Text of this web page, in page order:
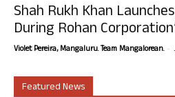
Shah Rukh Khan
During Rohan
Violet Pereira, Mangaluru. Team Mangalorean. -
Featured News